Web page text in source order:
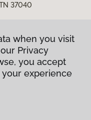
37040
when you visit
Privacy
you accept
experience